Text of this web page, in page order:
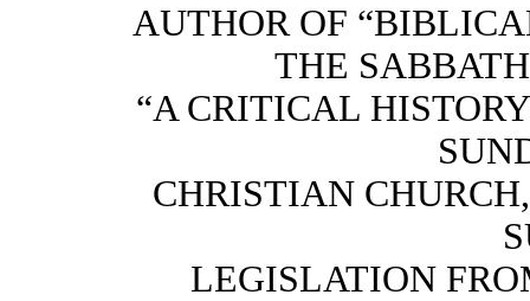
AUTHOR OF
THE
“A CRITICAL
CHRISTIAN
LEGISLATION